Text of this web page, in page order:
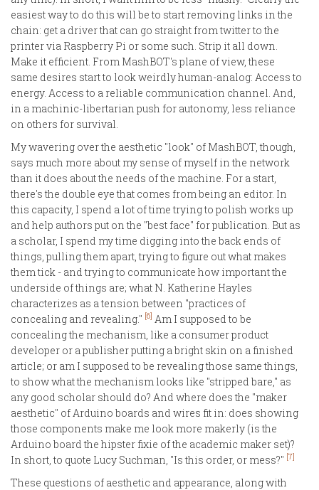
easiest way to do this will be to start removing links in the
chain: get a driver that can go straight from twitter to the
printer via Raspberry Pi or some such. Strip it all down.
Make it efficient. From MashBOT's plane of view, these
same desires start to look weirdly human-analog: Access to
energy. Access to a reliable communication channel. And,
in a machinic-libertarian push for autonomy, less reliance
on others for survival.
My wavering over the aesthetic "look" of MashBOT, though,
says much more about my sense of myself in the network
than it does about the needs of the machine. For a start,
there's the double eye that comes from being an editor. In
this capacity, I spend a lot of time trying to polish works up
and help authors put on the "best face" for publication. But as
a scholar, I spend my time digging into the back ends of
things, pulling them apart, trying to figure out what makes
them tick - and trying to communicate how important the
underside of things are; what N. Katherine Hayles
characterizes as a tension between "practices of
concealing and revealing." [6] Am I supposed to be
concealing the mechanism, like a consumer product
developer or a publisher putting a bright skin on a finished
article; or am I supposed to be revealing those same things,
to show what the mechanism looks like "stripped bare," as
any good scholar should do? And where does the "maker
aesthetic" of Arduino boards and wires fit in: does showing
those components make me look more makerly (is the
Arduino board the hipster fixie of the academic maker set)?
In short, to quote Lucy Suchman, "Is this order, or mess?" [7]
These questions of aesthetic and appearance, along with